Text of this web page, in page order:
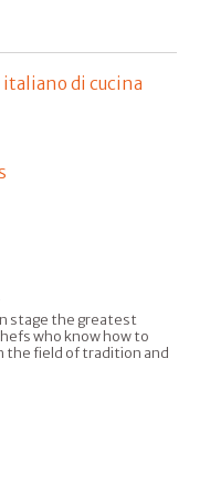
di cucina
stage the greatest
who know how to
the field of tradition and